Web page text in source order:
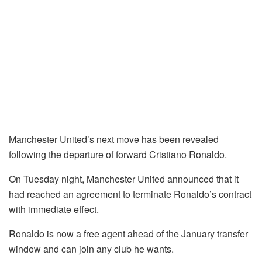
Manchester United’s next move has been revealed
following the departure of forward Cristiano Ronaldo.
On Tuesday night, Manchester United announced that it
had reached an agreement to terminate Ronaldo’s contract
with immediate effect.
Ronaldo is now a free agent ahead of the January transfer
window and can join any club he wants.